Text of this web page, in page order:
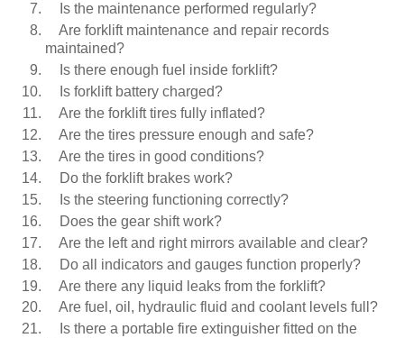
Is the maintenance performed regularly?
Are forklift maintenance and repair records
maintained?
Is there enough fuel inside forklift?
Is forklift battery charged?
Are the forklift tires fully inflated?
Are the tires pressure enough and safe?
Are the tires in good conditions?
Do the forklift brakes work?
Is the steering functioning correctly?
Does the gear shift work?
Are the left and right mirrors available and clear?
Do all indicators and gauges function properly?
Are there any liquid leaks from the forklift?
Are fuel, oil, hydraulic fluid and coolant levels full?
Is there a portable fire extinguisher fitted on the